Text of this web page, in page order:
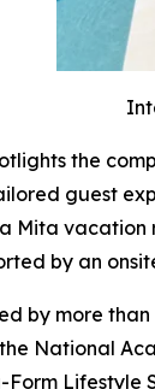
the
guest
Mita
by an
by more than
National
Form